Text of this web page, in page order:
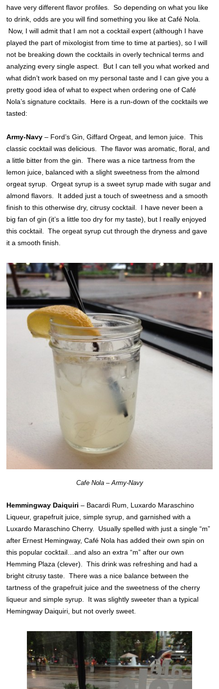
have very different flavor profiles. So depending on what you like
to drink, odds are you will find something you like at Café Nola.
Now, I will admit that I am not a cocktail expert (although I have
played the part of mixologist from time to time at parties), so I will
not be breaking down the cocktails in overly technical terms and
analyzing every single aspect. But I can tell you what worked and
what didn’t work based on my personal taste and I can give you a
pretty good idea of what to expect when ordering one of Café
Nola’s signature cocktails. Here is a run-down of the cocktails we
tasted:
Army-Navy – Ford’s Gin, Giffard Orgeat, and lemon juice. This
classic cocktail was delicious. The flavor was aromatic, floral, and
a little bitter from the gin. There was a nice tartness from the
lemon juice, balanced with a slight sweetness from the almond
orgeat syrup. Orgeat syrup is a sweet syrup made with sugar and
almond flavors. It added just a touch of sweetness and a smooth
finish to this otherwise dry, citrusy cocktail. I have never been a
big fan of gin (it’s a little too dry for my taste), but I really enjoyed
this cocktail. The orgeat syrup cut through the dryness and gave
it a smooth finish.
Cafe Nola – Army-Navy
Hemmingway Daiquiri – Bacardi Rum, Luxardo Maraschino
Liqueur, grapefruit juice, simple syrup, and garnished with a
Luxardo Maraschino Cherry. Usually spelled with just a single “m”
after Ernest Hemingway, Café Nola has added their own spin on
this popular cocktail…and also an extra “m” after our own
Hemming Plaza (clever). This drink was refreshing and had a
bright citrusy taste. There was a nice balance between the
tartness of the grapefruit juice and the sweetness of the cherry
liqueur and simple syrup. It was slightly sweeter than a typical
Hemingway Daiquiri, but not overly sweet.